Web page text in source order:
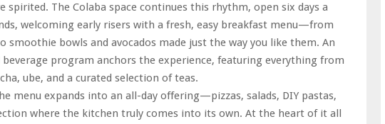
The Colaba space continues this rhythm, open six days a
welcoming early risers with a fresh, easy breakfast menu—from
smoothie bowls and avocados made just the way you like them. An
beverage program anchors the experience, featuring everything from
ube, and a curated selection of teas.
menu expands into an all-day offering—pizzas, salads, DIY pastas,
where the kitchen truly comes into its own. At the heart of it all